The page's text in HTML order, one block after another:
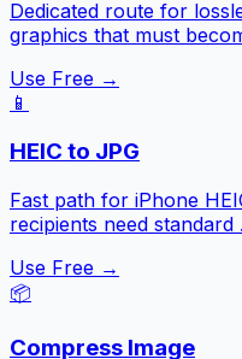
Dedicated route for
graphics that must
Use Free →
📱
HEIC to JPG
Fast path for iPhone
recipients need standard
Use Free →
📦
Compress Image